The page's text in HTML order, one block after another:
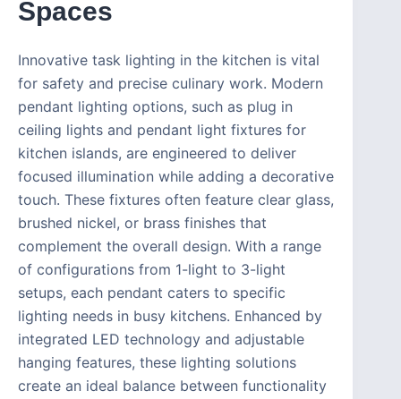
Spaces
Innovative task lighting in the kitchen is vital
for safety and precise culinary work. Modern
pendant lighting options, such as plug in
ceiling lights and pendant light fixtures for
kitchen islands, are engineered to deliver
focused illumination while adding a decorative
touch. These fixtures often feature clear glass,
brushed nickel, or brass finishes that
complement the overall design. With a range
of configurations from 1-light to 3-light
setups, each pendant caters to specific
lighting needs in busy kitchens. Enhanced by
integrated LED technology and adjustable
hanging features, these lighting solutions
create an ideal balance between functionality